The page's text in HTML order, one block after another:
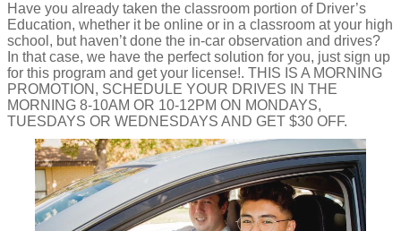
Have you already taken the classroom portion of Driver’s
Education, whether it be online or in a classroom at your high
school, but haven’t done the in-car observation and drives?
In that case, we have the perfect solution for you, just sign up
for this program and get your license!. THIS IS A MORNING
PROMOTION, SCHEDULE YOUR DRIVES IN THE
MORNING 8-10AM OR 10-12PM ON MONDAYS,
TUESDAYS OR WEDNESDAYS AND GET $30 OFF.